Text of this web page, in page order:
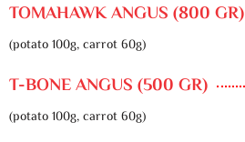
TOMAHAWK ANGUS (800 GR)
(potato 100g, carrot 60g)
T-BONE ANGUS (500 GR)
(potato 100g, carrot 60g)